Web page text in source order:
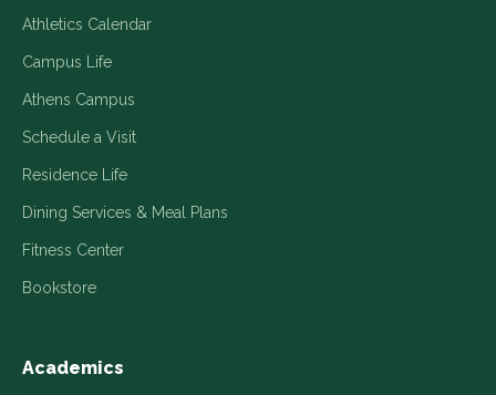
Athletics Calendar
Campus Life
Athens Campus
Schedule a Visit
Residence Life
Dining Services & Meal Plans
Fitness Center
Bookstore
Academics